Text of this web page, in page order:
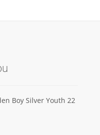
Boy Silver Youth 22